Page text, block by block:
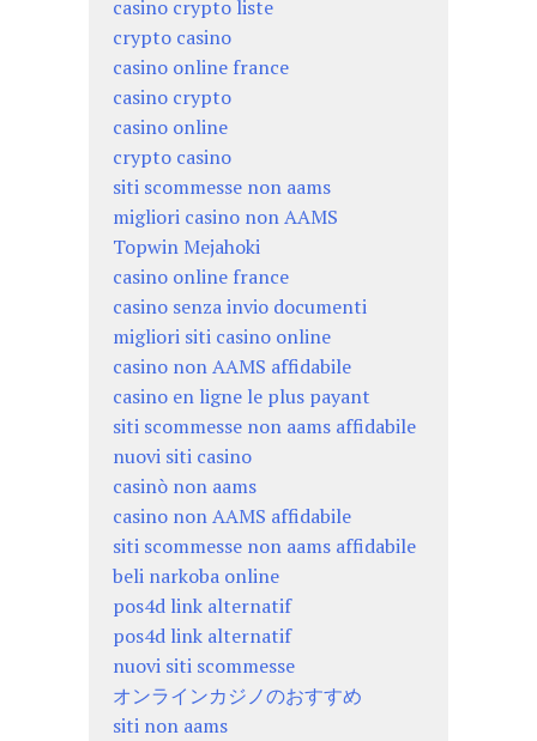
casino crypto liste
crypto casino
casino online france
casino crypto
casino online
crypto casino
siti scommesse non aams
migliori casino non AAMS
Topwin Mejahoki
casino online france
casino senza invio documenti
migliori siti casino online
casino non AAMS affidabile
casino en ligne le plus payant
siti scommesse non aams affidabile
nuovi siti casino
casinò non aams
casino non AAMS affidabile
siti scommesse non aams affidabile
beli narkoba online
pos4d link alternatif
pos4d link alternatif
nuovi siti scommesse
オンラインカジノのおすすめ
siti non aams